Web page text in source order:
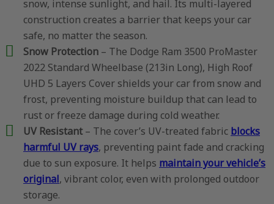
snow, intense sunlight, and hail. Its multi-layered
construction creates a barrier that keeps your car
safe, no matter the season.
Snow Protection – The Dodge Ram 3500 ProMaster
2022 Standard Wheelbase (213in Long), High Roof
UHD 5 Layers Cover shields your car from snow and
frost, preventing moisture buildup that can lead to
rust or freeze damage during cold weather.
UV Resistant– The cover’s UV-treated fabric blocks
harmful UV rays, preventing paint fade and cracking
due to sun exposure. It helps maintain your vehicle’s
original, vibrant color, even with prolonged outdoor
storage.